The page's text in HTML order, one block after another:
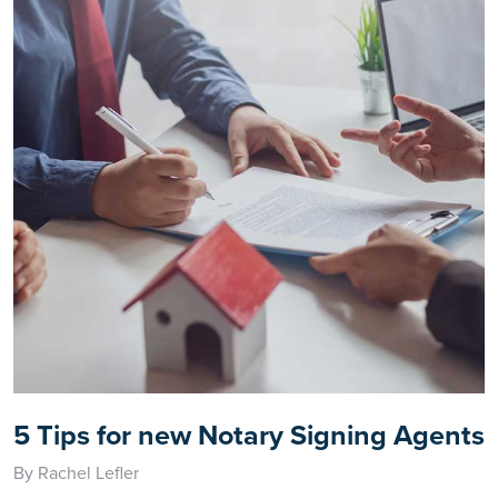
5 Tips for new Notary Signing Agents
By Rachel Lefler